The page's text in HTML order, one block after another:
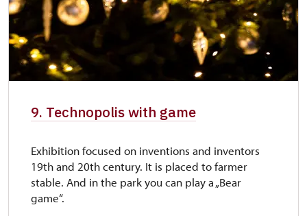
9. Technopolis with game
Exhibition focused on inventions and inventors
19th and 20th century. It is placed to farmer
stable. And in the park you can play a „Bear
game“.